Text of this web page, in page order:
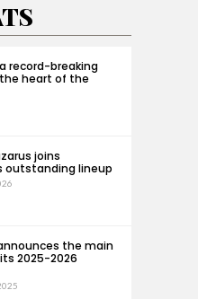
a record-breaking
heart of the
joins
outstanding lineup
the main
2025-2026